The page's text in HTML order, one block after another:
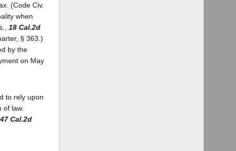
(Code Civ.
when
18 Cal.2d
§ 363.)
by the
on May
to rely upon
law.
47 Cal.2d